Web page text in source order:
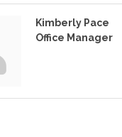
Kimberly Pace
Office Manager